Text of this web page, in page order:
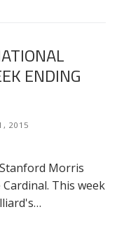
ENDING
2015
Morris
This week